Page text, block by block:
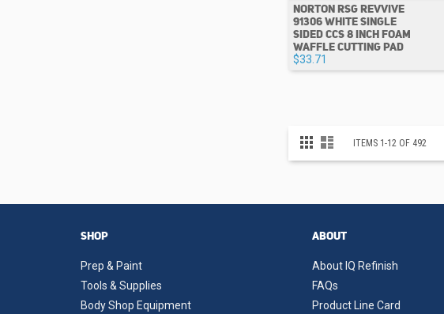
NORTON RSG REVVIVE
91306 WHITE SINGLE
SIDED CCS 8 INCH FOAM
WAFFLE CUTTING PAD
$33.71
View
GridList ITEMS 1-12 OF 492
SHOP
Prep & Paint
Tools & Supplies
Body Shop Equipment
ABOUT
About IQ Refinish
FAQs
Product Line Card